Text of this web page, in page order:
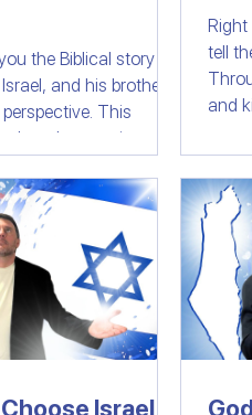
the Biblical story of
and his brothers
This
that she experienced
between key events
life and in Yeshua's
existence, while
form in this
by Jews,
who follows the
Right
tell
and
plan
the
Israel